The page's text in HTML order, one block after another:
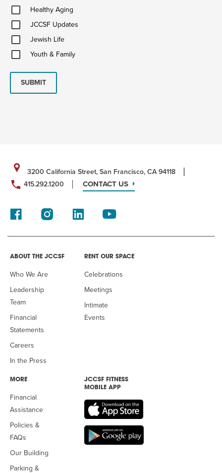
Healthy
Aging Healthy Aging
JCCSF
UpdatesJCCSF Updates
Jewish
Life
Jewish Life
Youth
&
Youth & Family
SUBMIT
3200 California Street, San Francisco, CA 94118
415.292.1200
CONTACT US
ABOUT THE JCCSF
Who We Are
Leadership
Team
Financial
Statements
Careers
In the Press
RENT OUR SPACE
Celebrations
Meetings
Intimate
Events
MORE
Financial
Assistance
Policies &
FAQs
Our Building
Parking &
JCCSF FITNESS
MOBILE APP